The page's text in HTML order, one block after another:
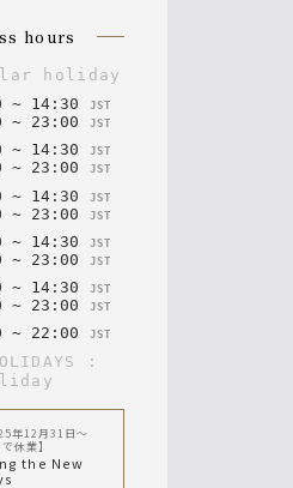
hours
holiday
~ 14 : 30 JST
~ 23 :00 JST
~ 14 : 30 JST
~ 23 :00 JST
~ 14 : 30 JST
~ 23 :00 JST
~ 14 : 30 JST
~ 23 :00 JST
~ 14 : 30 JST
~ 23 :00 JST
~ 22 :00 JST
:
年12月31日〜
休業】
the New